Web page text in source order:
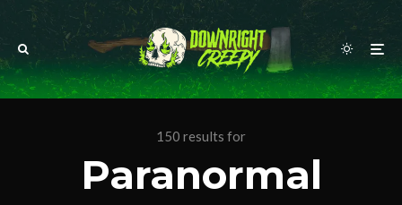
150 results for
Paranormal